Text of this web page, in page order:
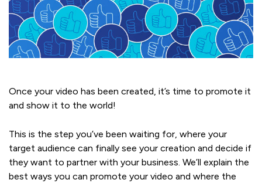
Once your video has been created, it’s time to promote it
and show it to the world!
This is the step you’ve been waiting for, where your
target audience can finally see your creation and decide if
they want to partner with your business. We’ll explain the
best ways you can promote your video and where the